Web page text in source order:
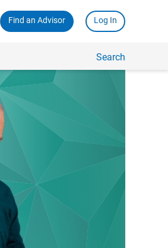
Find an Advisor Log In
Search